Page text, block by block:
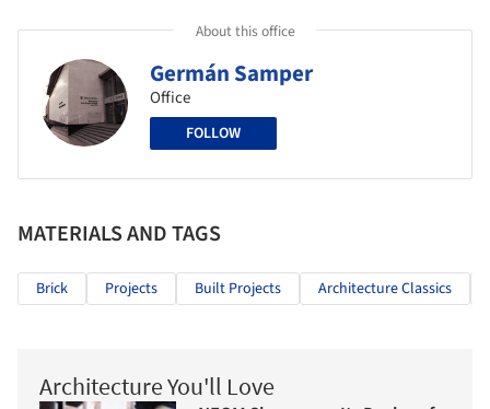
About this office
Germán Samper
Office
FOLLOW
MATERIALS AND TAGS
Brick Projects Built Projects Architecture Classics
Architecture You'll Love